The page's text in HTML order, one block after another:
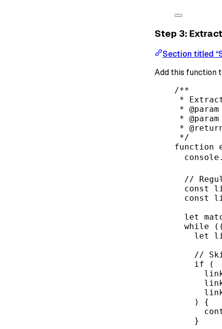
Step 3:
Section titled
Add this function
/**
*
* @param
* @param
*
*/
function
//
const
const
let
while
let
//
if (
) {
}